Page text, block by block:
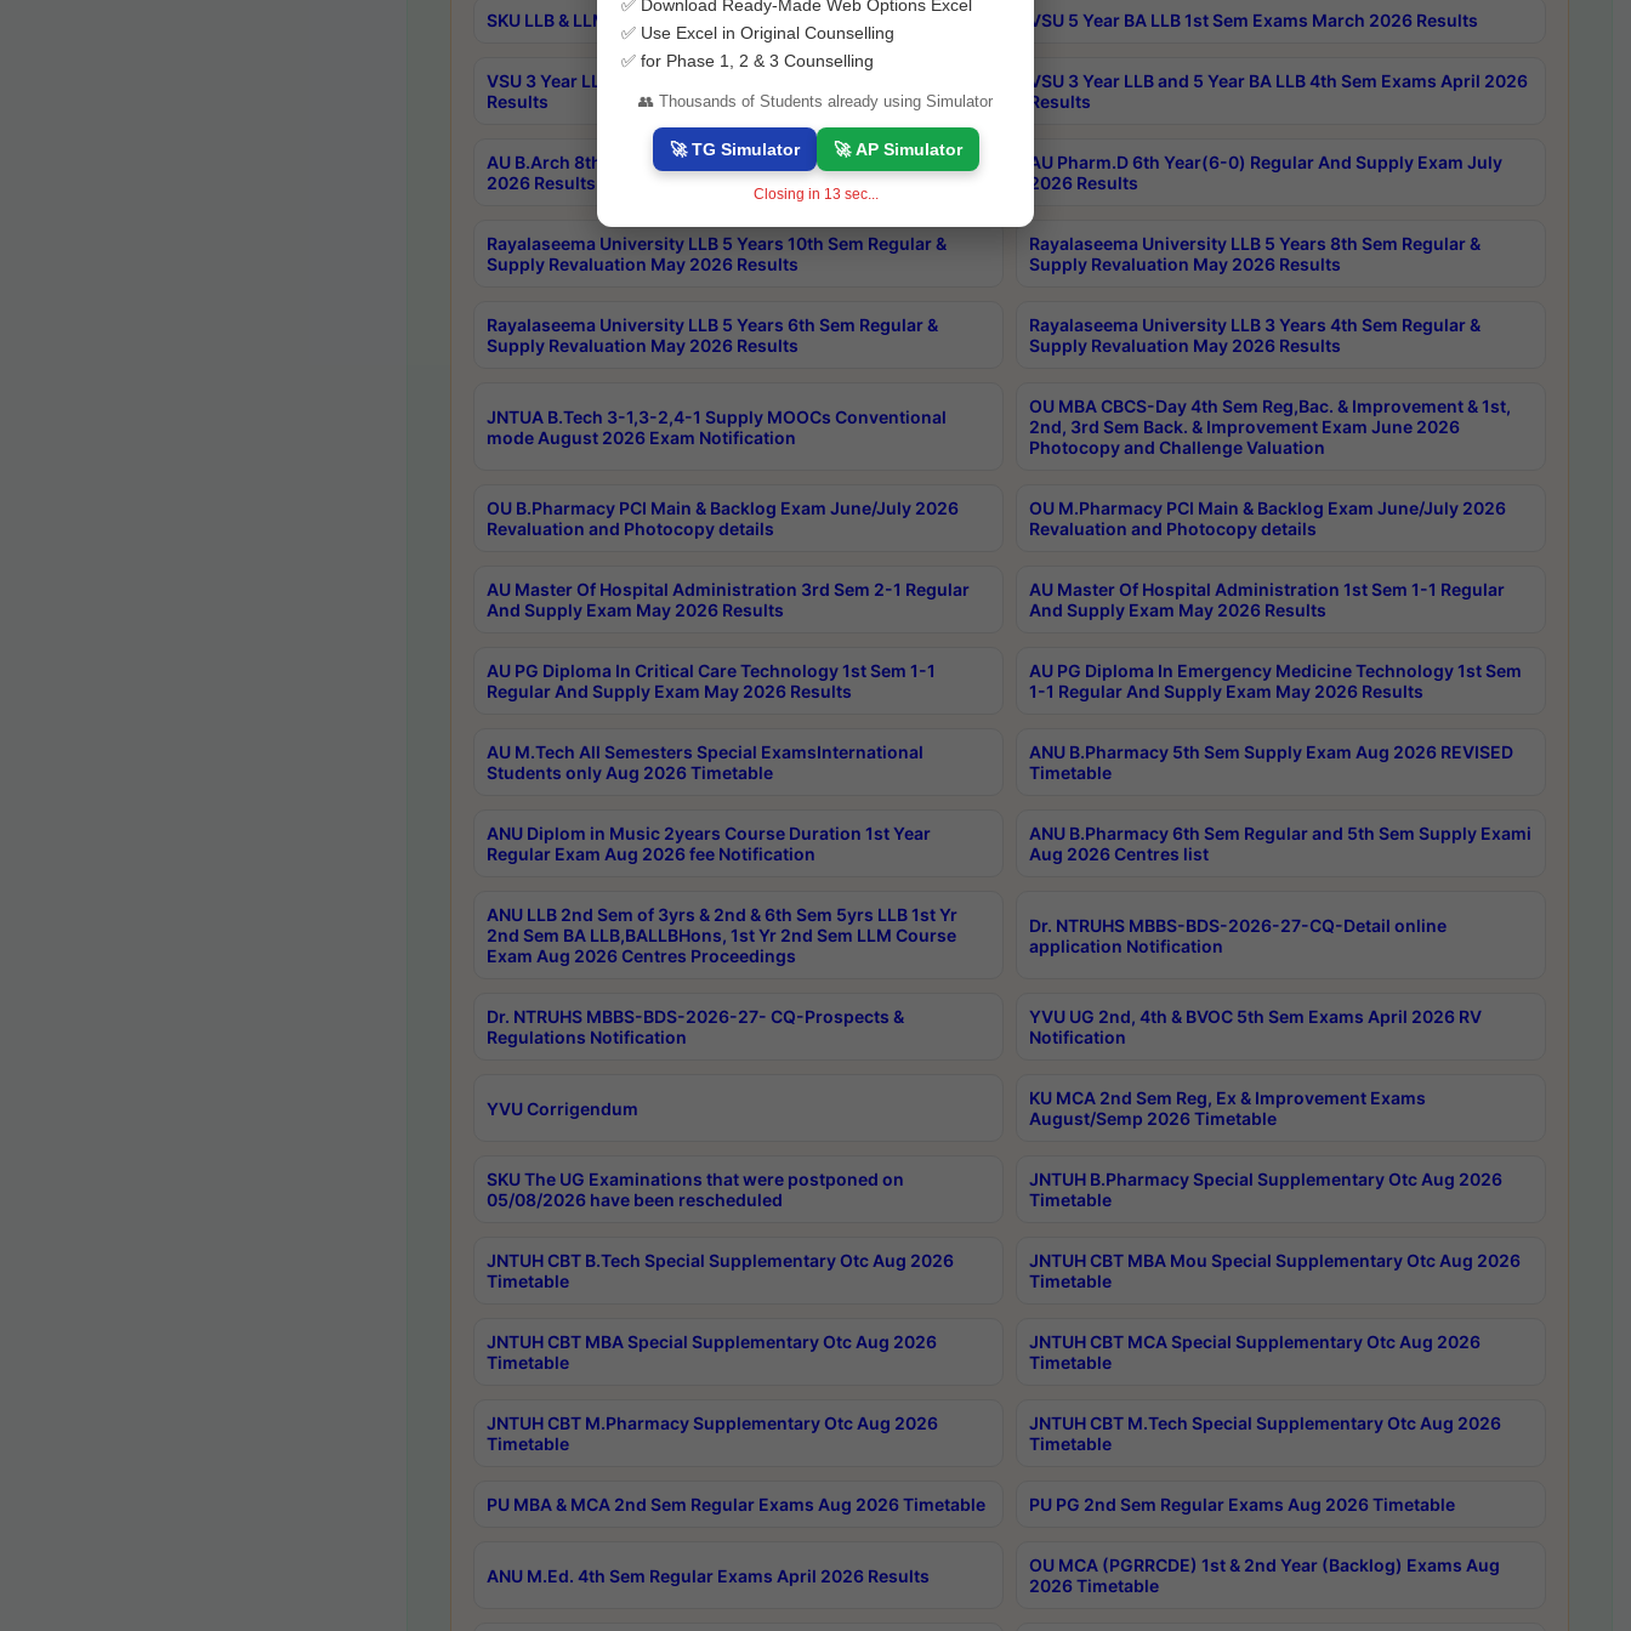
SKU LLB & LLM 2nd Sem Exams Aug 2026 Timetable VSU 5 Year BA LLB 1st Sem Exams March 2026 Results
VSU 3 Year LLB and 5 Year BA LLB 2nd Sem Exams May 2026
Results
VSU 3 Year LLB and 5 Year BA LLB 4th Sem Exams April 2026
Results
AU B.Arch 8th Sem (4-2) Regular And Supply Exam July
2026 Results
AU Pharm.D 6th Year(6-0) Regular And Supply Exam July
2026 Results
Rayalaseema University LLB 5 Years 10th Sem Regular &
Supply Revaluation May 2026 Results
Rayalaseema University LLB 5 Years 8th Sem Regular &
Supply Revaluation May 2026 Results
Rayalaseema University LLB 5 Years 6th Sem Regular &
Supply Revaluation May 2026 Results
Rayalaseema University LLB 3 Years 4th Sem Regular &
Supply Revaluation May 2026 Results
JNTUA B.Tech 3-1,3-2,4-1 Supply MOOCs Conventional
mode August 2026 Exam Notification
OU MBA CBCS-Day 4th Sem Reg,Bac. & Improvement & 1st,
2nd, 3rd Sem Back. & Improvement Exam June 2026
Photocopy and Challenge Valuation
OU B.Pharmacy PCI Main & Backlog Exam June/July 2026
Revaluation and Photocopy details
OU M.Pharmacy PCI Main & Backlog Exam June/July 2026
Revaluation and Photocopy details
AU Master Of Hospital Administration 3rd Sem 2-1 Regular
And Supply Exam May 2026 Results
AU Master Of Hospital Administration 1st Sem 1-1 Regular
And Supply Exam May 2026 Results
AU PG Diploma In Critical Care Technology 1st Sem 1-1
Regular And Supply Exam May 2026 Results
AU PG Diploma In Emergency Medicine Technology 1st Sem
1-1 Regular And Supply Exam May 2026 Results
AU M.Tech All Semesters Special ExamsInternational
Students only Aug 2026 Timetable
ANU B.Pharmacy 5th Sem Supply Exam Aug 2026 REVISED
Timetable
ANU Diplom in Music 2years Course Duration 1st Year
Regular Exam Aug 2026 fee Notification
ANU B.Pharmacy 6th Sem Regular and 5th Sem Supply Exami
Aug 2026 Centres list
ANU LLB 2nd Sem of 3yrs & 2nd & 6th Sem 5yrs LLB 1st Yr
2nd Sem BA LLB,BALLBHons, 1st Yr 2nd Sem LLM Course
Exam Aug 2026 Centres Proceedings
Dr. NTRUHS MBBS-BDS-2026-27-CQ-Detail online
application Notification
Dr. NTRUHS MBBS-BDS-2026-27- CQ-Prospects &
Regulations Notification
YVU UG 2nd, 4th & BVOC 5th Sem Exams April 2026 RV
Notification
YVU Corrigendum
KU MCA 2nd Sem Reg, Ex & Improvement Exams
August/Semp 2026 Timetable
SKU The UG Examinations that were postponed on
05/08/2026 have been rescheduled
JNTUH B.Pharmacy Special Supplementary Otc Aug 2026
Timetable
JNTUH CBT B.Tech Special Supplementary Otc Aug 2026
Timetable
JNTUH CBT MBA Mou Special Supplementary Otc Aug 2026
Timetable
JNTUH CBT MBA Special Supplementary Otc Aug 2026
Timetable
JNTUH CBT MCA Special Supplementary Otc Aug 2026
Timetable
JNTUH CBT M.Pharmacy Supplementary Otc Aug 2026
Timetable
JNTUH CBT M.Tech Special Supplementary Otc Aug 2026
Timetable
PU MBA & MCA 2nd Sem Regular Exams Aug 2026 Timetable PU PG 2nd Sem Regular Exams Aug 2026 Timetable
ANU M.Ed. 4th Sem Regular Exams April 2026 Results
OU MCA (PGRRCDE) 1st & 2nd Year (Backlog) Exams Aug
2026 Timetable
✅ Download Ready-Made Web Options Excel
✅ Use Excel in Original Counselling
✅ for Phase 1, 2 & 3 Counselling
👥 Thousands of Students already using Simulator
🚀 TG Simulator 🚀 AP Simulator
Closing in 12 sec...